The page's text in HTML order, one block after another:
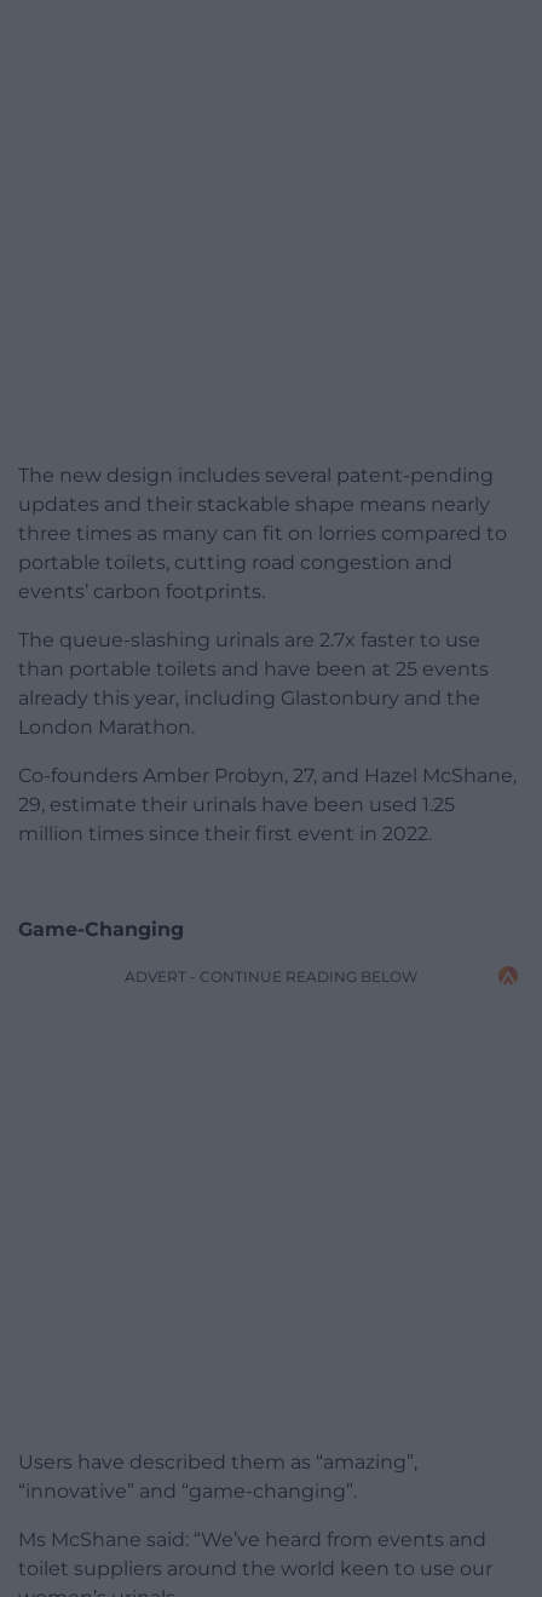
The new design includes several patent-pending
updates and their stackable shape means nearly
three times as many can fit on lorries compared to
portable toilets, cutting road congestion and
events’ carbon footprints.
The queue-slashing urinals are 2.7x faster to use
than portable toilets and have been at 25 events
already this year, including Glastonbury and the
London Marathon.
Co-founders Amber Probyn, 27, and Hazel McShane,
29, estimate their urinals have been used 1.25
million times since their first event in 2022.
Game-Changing
ADVERT - CONTINUE READING BELOW
Users have described them as “amazing”,
“innovative” and “game-changing”.
Ms McShane said: “We’ve heard from events and
toilet suppliers around the world keen to use our